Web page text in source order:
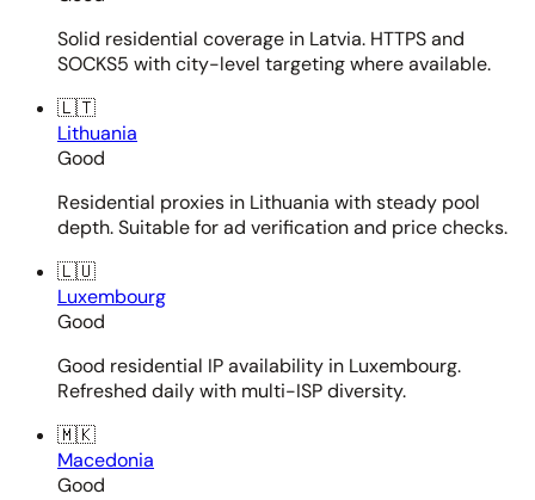
Solid residential coverage in Latvia. HTTPS and
SOCKS5 with city-level targeting where available.
🇱🇹
Lithuania
Good
Residential proxies in Lithuania with steady pool
depth. Suitable for ad verification and price checks.
🇱🇺
Luxembourg
Good
Good residential IP availability in Luxembourg.
Refreshed daily with multi-ISP diversity.
🇲🇰
Macedonia
Good